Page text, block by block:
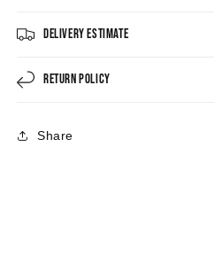
Delivery Estimate
Return Policy
Share